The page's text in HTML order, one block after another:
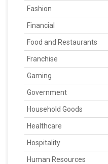
Fashion
Financial
Food and Restaurants
Franchise
Gaming
Government
Household Goods
Healthcare
Hospitality
Human Resources